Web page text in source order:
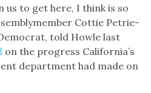
us to get here, I think is so
Cottie Petrie-
told Howle last
on the progress California’s
department had made on